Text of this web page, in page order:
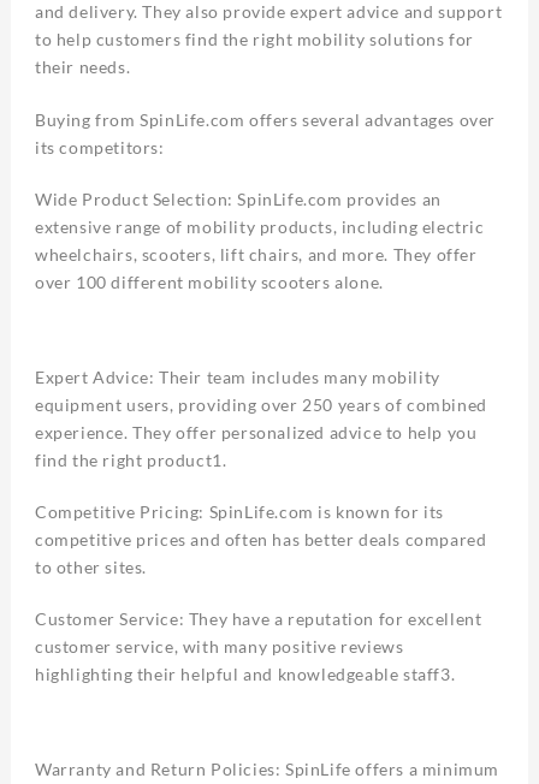
and delivery. They also provide expert advice and support
to help customers find the right mobility solutions for
their needs.
Buying from SpinLife.com offers several advantages over
its competitors:
Wide Product Selection: SpinLife.com provides an
extensive range of mobility products, including electric
wheelchairs, scooters, lift chairs, and more. They offer
over 100 different mobility scooters alone.
Expert Advice: Their team includes many mobility
equipment users, providing over 250 years of combined
experience. They offer personalized advice to help you
find the right product1.
Competitive Pricing: SpinLife.com is known for its
competitive prices and often has better deals compared
to other sites.
Customer Service: They have a reputation for excellent
customer service, with many positive reviews
highlighting their helpful and knowledgeable staff3.
Warranty and Return Policies: SpinLife offers a minimum